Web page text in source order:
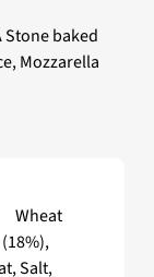
baked
Mozzarella
Wheat
Salt,